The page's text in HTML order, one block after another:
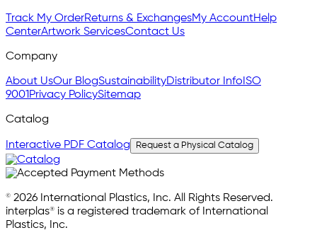
Track My OrderReturns & ExchangesMy AccountHelp
CenterArtwork ServicesContact Us
Company
About UsOur BlogSustainabilityDistributor Info ISO
9001 Privacy PolicySitemap
Catalog
Interactive PDF Catalog Request a Physical Catalog
© 2026 International Plastics, Inc. All Rights Reserved.
interplas® is a registered trademark of International
Plastics, Inc.